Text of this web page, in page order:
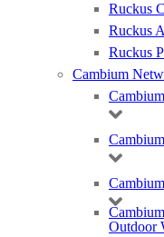
Ruckus
Ruckus
Ruckus
Cambium
Outdoor
Best Wireless Technology,
Cambium Networks PtP &